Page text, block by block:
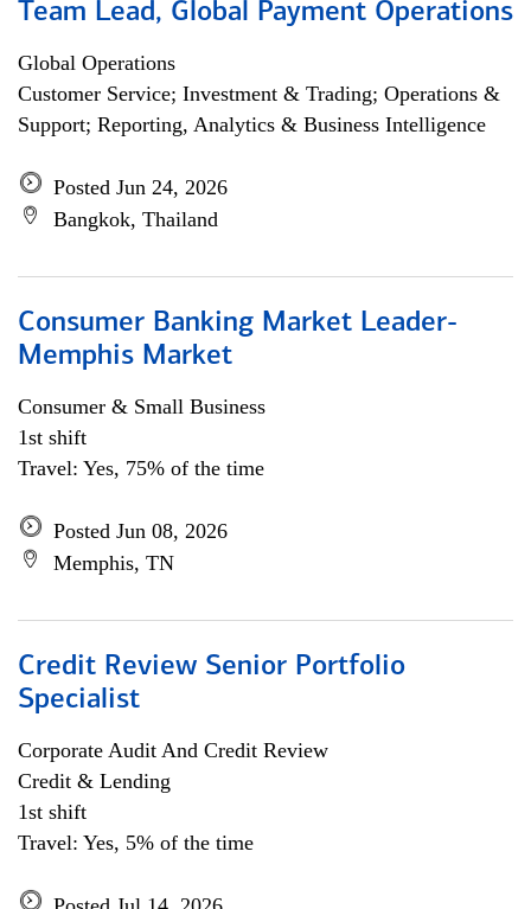
Team Lead, Global Payment Operations
Global Operations
Customer Service; Investment & Trading; Operations &
Support; Reporting, Analytics & Business Intelligence
Posted Jun 24, 2026
Bangkok, Thailand
Consumer Banking Market Leader-
Memphis Market
Consumer & Small Business
1st shift
Travel: Yes, 75% of the time
Posted Jun 08, 2026
Memphis, TN
Credit Review Senior Portfolio
Specialist
Corporate Audit And Credit Review
Credit & Lending
1st shift
Travel: Yes, 5% of the time